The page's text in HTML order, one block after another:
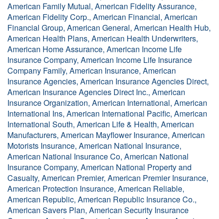
American Family Mutual, American Fidelity Assurance,
American Fidelity Corp., American Financial, American
Financial Group, American General, American Health Hub,
American Health Plans, American Health Underwriters,
American Home Assurance, American Income Life
Insurance Company, American Income Life Insurance
Company Family, American Insurance, American
Insurance Agencies, American Insurance Agencies Direct,
American Insurance Agencies Direct Inc., American
Insurance Organization, American International, American
International Ins, American International Pacific, American
International South, American Life & Health, American
Manufacturers, American Mayflower Insurance, American
Motorists Insurance, American National Insurance,
American National Insurance Co, American National
Insurance Company, American National Property and
Casualty, American Premier, American Premier Insurance,
American Protection Insurance, American Reliable,
American Republic, American Republic Insurance Co.,
American Savers Plan, American Security Insurance